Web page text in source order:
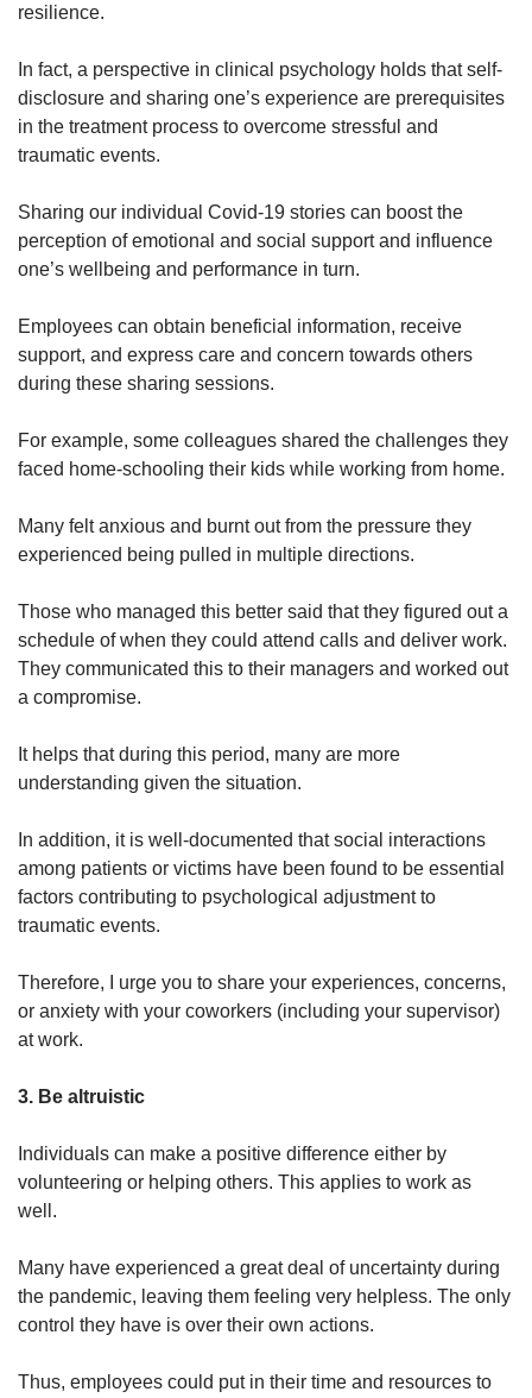
resilience.
In fact, a perspective in clinical psychology holds that self-
disclosure and sharing one’s experience are prerequisites
in the treatment process to overcome stressful and
traumatic events.
Sharing our individual Covid-19 stories can boost the
perception of emotional and social support and influence
one’s wellbeing and performance in turn.
Employees can obtain beneficial information, receive
support, and express care and concern towards others
during these sharing sessions.
For example, some colleagues shared the challenges they
faced home-schooling their kids while working from home.
Many felt anxious and burnt out from the pressure they
experienced being pulled in multiple directions.
Those who managed this better said that they figured out a
schedule of when they could attend calls and deliver work.
They communicated this to their managers and worked out
a compromise.
It helps that during this period, many are more
understanding given the situation.
In addition, it is well-documented that social interactions
among patients or victims have been found to be essential
factors contributing to psychological adjustment to
traumatic events.
Therefore, I urge you to share your experiences, concerns,
or anxiety with your coworkers (including your supervisor)
at work.
3. Be altruistic
Individuals can make a positive difference either by
volunteering or helping others. This applies to work as
well.
Many have experienced a great deal of uncertainty during
the pandemic, leaving them feeling very helpless. The only
control they have is over their own actions.
Thus, employees could put in their time and resources to